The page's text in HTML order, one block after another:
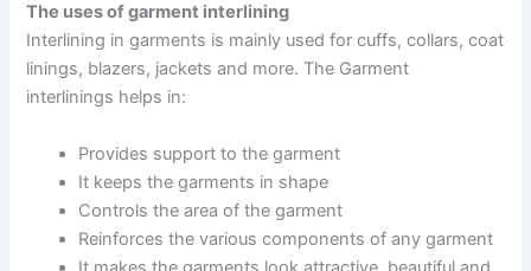
The uses of garment interlining
Interlining in garments is mainly used for cuffs, collars, coat
linings, blazers, jackets and more. The Garment
interlinings helps in:
Provides support to the garment
It keeps the garments in shape
Controls the area of the garment
Reinforces the various components of any garment